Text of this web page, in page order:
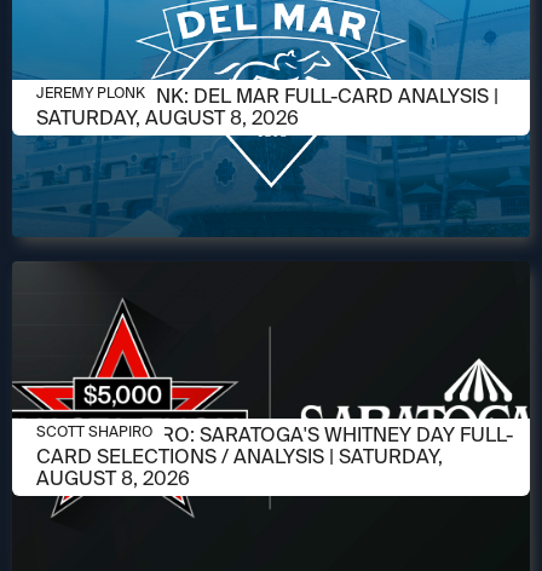
AUGUST 6, 2026
JEREMY PLONK: DEL MAR FULL-CARD ANALYSIS |
SATURDAY, AUGUST 8, 2026
JEREMY PLONK
AUGUST 6, 2026
SCOTT SHAPIRO: SARATOGA'S WHITNEY DAY FULL-
CARD SELECTIONS / ANALYSIS | SATURDAY,
AUGUST 8, 2026
SCOTT SHAPIRO